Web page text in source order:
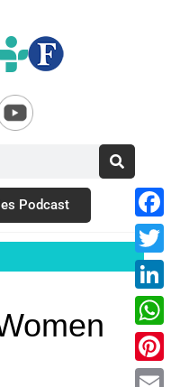
Podcast